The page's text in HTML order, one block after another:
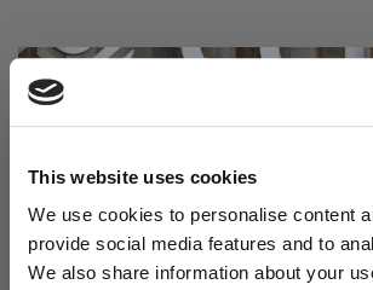
This website uses cookies
We use cookies to personalise content
provide social media features and to
We also share information about your